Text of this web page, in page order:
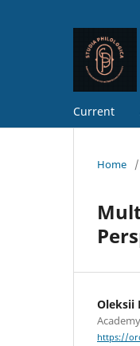
Current
Home /
Oleksii
https://